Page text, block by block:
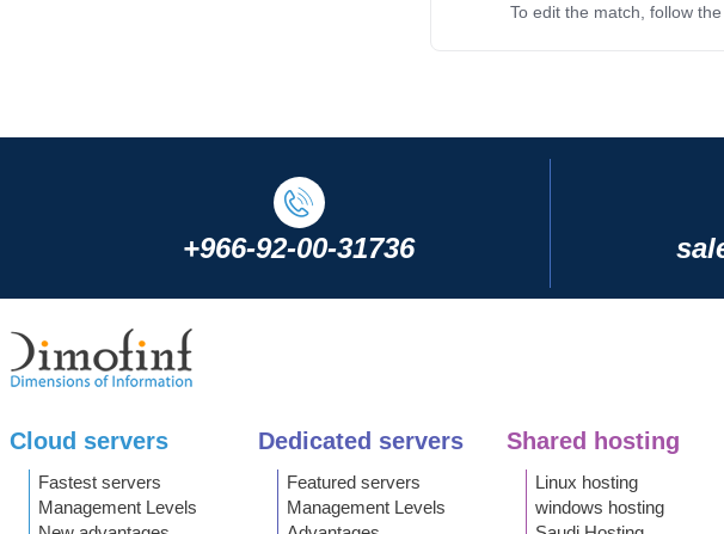
To edit the match, follow
+966-92-00-31736
Cloud servers
Fastest servers
Management Levels
Dedicated servers
Featured servers
Management Levels
Shared hosting
Linux hosting
windows hosting